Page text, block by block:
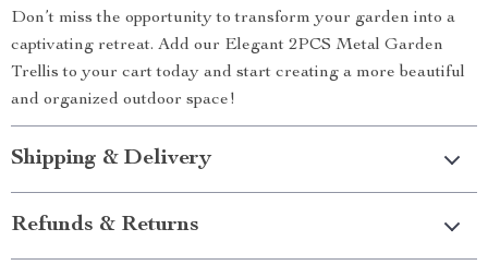
Don’t miss the opportunity to transform your garden into a
captivating retreat. Add our Elegant 2PCS Metal Garden
Trellis to your cart today and start creating a more beautiful
and organized outdoor space!
Shipping & Delivery
Refunds & Returns